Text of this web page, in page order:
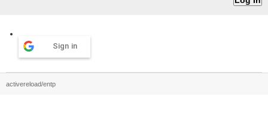
Sign in
activereload/entp